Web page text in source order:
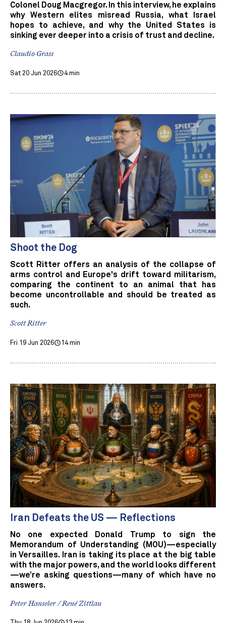
Colonel Doug Macgregor. In this interview, he explains
why Western elites misread Russia, what Israel
hopes to achieve, and why the United States is
sinking ever deeper into a crisis of trust and decline.
Claudio Grass
Sat 20 Jun 2026 4 min
Shoot the Dog
Scott Ritter offers an analysis of the collapse of
arms control and Europe's drift toward militarism,
comparing the continent to an animal that has
become uncontrollable and should be treated as
such.
Scott Ritter
Fri 19 Jun 2026 14 min
Iran Defeats the US — Reflections
No one expected Donald Trump to sign the
Memorandum of Understanding (MOU)—especially
in Versailles. Iran is taking its place at the big table
with the major powers, and the world looks different
—we’re asking questions—many of which have no
answers.
Peter Hanseler / René Zittlau